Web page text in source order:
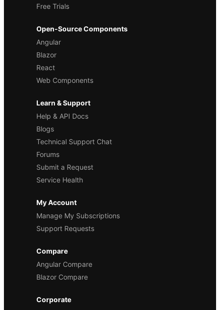
Free Trials
Open-Source Components
Angular
Blazor
React
Web Components
Learn & Support
Help & API Docs
Blogs
Technical Support Chat
Forums
Submit a Request
Service Health
My Account
Manage My Subscriptions
Support Requests
Compare
Angular Compare
Blazor Compare
Corporate